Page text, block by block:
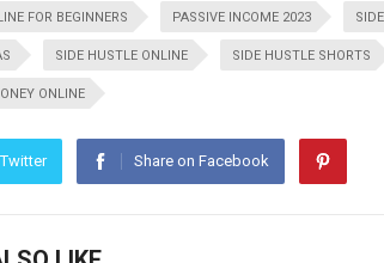
FOR BEGINNERS PASSIVE INCOME 2023
SIDE HUSTLE ONLINE SIDE HUSTLE SHORTS
ONLINE
Share on Facebook